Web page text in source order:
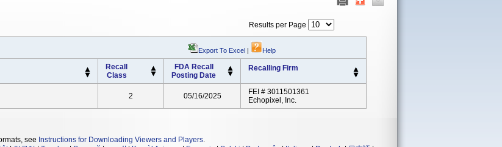
Results per Page
Export To Excel | Help
Recall
Class
FDA Recall
Posting Date
Recalling Firm
2 05/16/2025
FEI # 3011501361
Echopixel, Inc.
see Instructions for Downloading Viewers and Players.